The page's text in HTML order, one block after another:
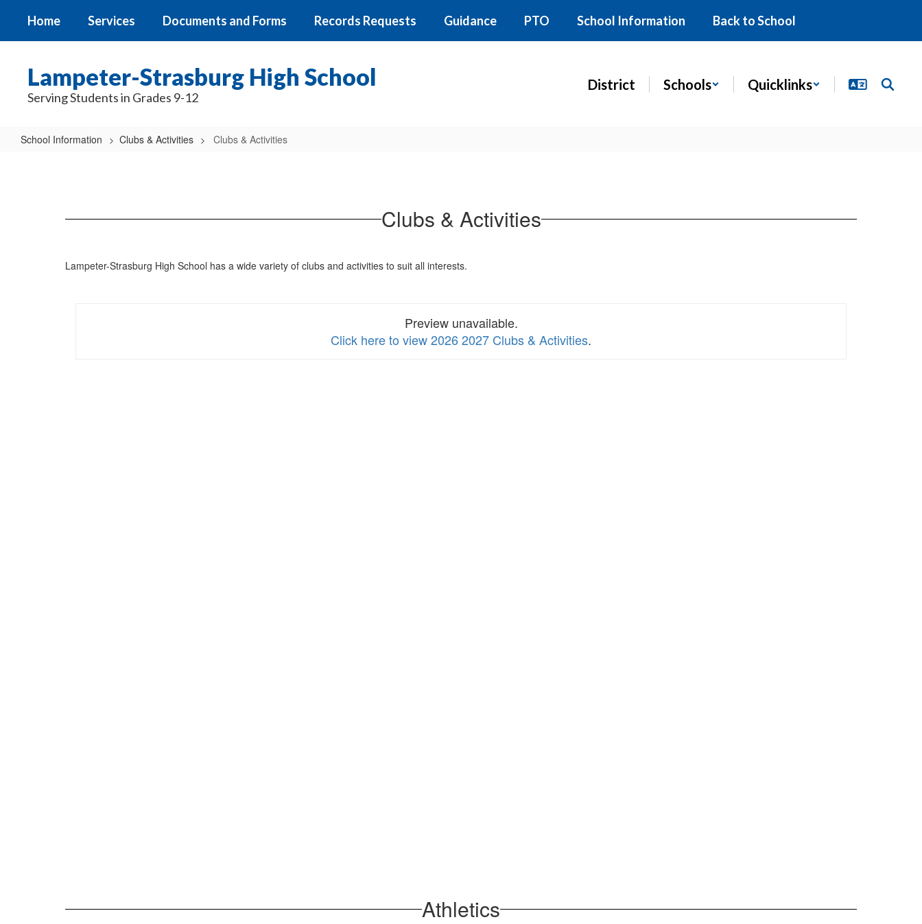
main
Home Services Documents and Forms Records Requests Guidance PTO School Information Back to School
Lampeter-Strasburg High School
Serving Students in Grades 9-12
District Schools Quicklinks
School Information Clubs & Activities Clubs & Activities
Clubs & Activities
Lampeter-Strasburg High School has a wide variety of clubs and activities to suit all interests.
Preview unavailable.
Click here to view 2026 2027 Clubs & Activities.
Athletics